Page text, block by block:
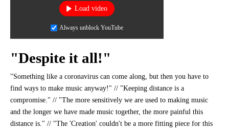
Load video
Always unblock YouTube
"Despite it all!"
"Something like a coronavirus can come along, but then you have to
find ways to make music anyway!" // "Keeping distance is a
compromise." // "The more sensitively we are used to making music
and the longer we have made music together, the more painful this
distance is." // "The 'Creation' couldn't be a more fitting piece for this